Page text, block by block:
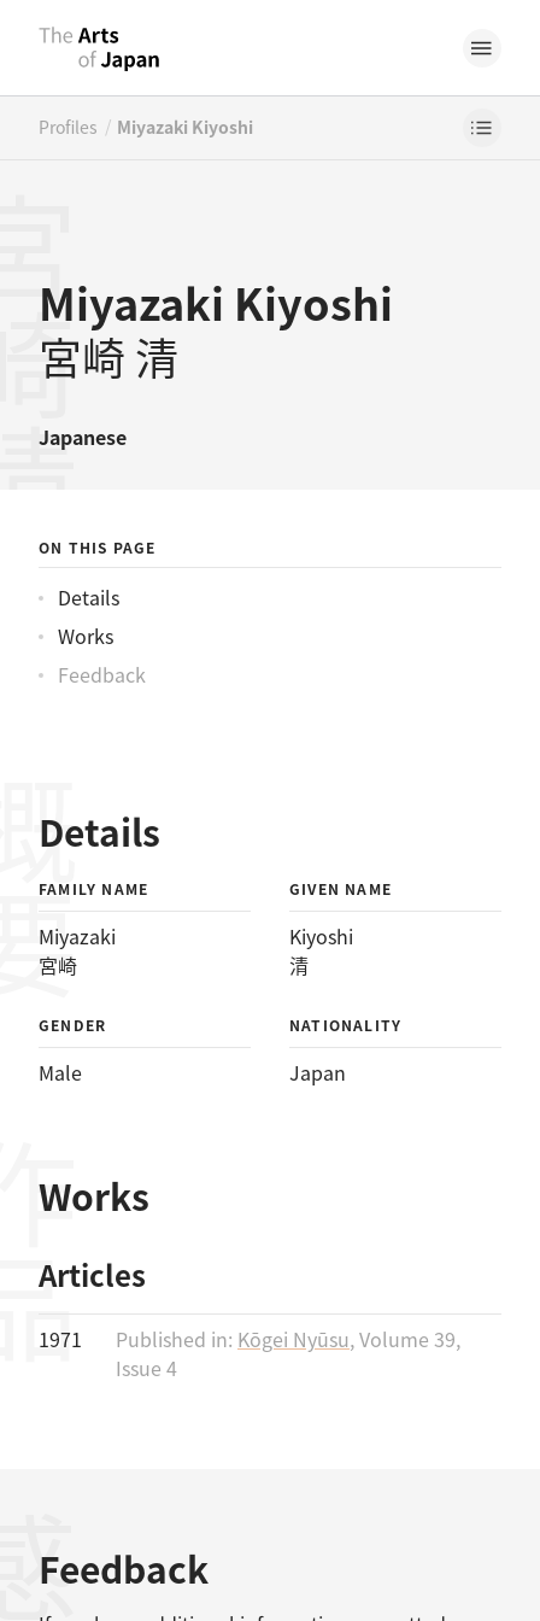
Profiles / Miyazaki Kiyoshi
Miyazaki Kiyoshi
宮崎 清
Japanese
ON THIS PAGE
Details
Works
Feedback
Details
FAMILY NAME
Miyazaki
宮崎
GIVEN NAME
Kiyoshi
清
GENDER
Male
NATIONALITY
Japan
Works
Articles
1971 Published in: Kōgei Nyūsu, Volume 39,
Issue 4
Feedback